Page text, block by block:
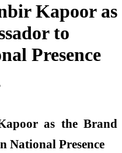
Kapoor as
to
Presence